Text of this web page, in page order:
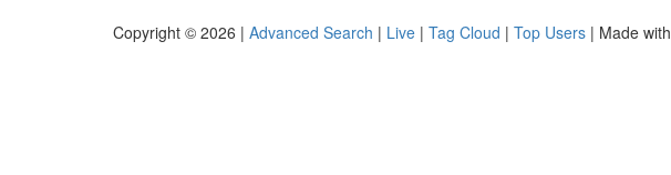
Copyright © 2026 | Advanced Search | Live | Tag Cloud | Top Users | Made with